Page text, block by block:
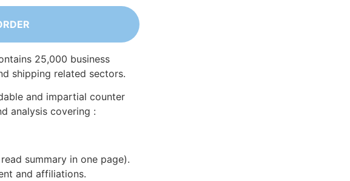
25,000 business
shipping related sectors.
and impartial counter
analysis covering :
summary in one page).
and affiliations.